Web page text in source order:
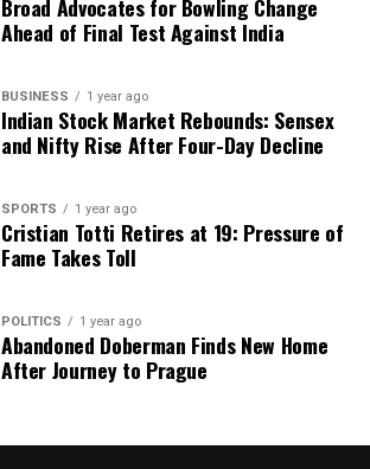
Broad Advocates for Bowling Change
Ahead of Final Test Against India
BUSINESS 1 year ago
Indian Stock Market Rebounds: Sensex
and Nifty Rise After Four-Day Decline
SPORTS 1 year ago
Cristian Totti Retires at 19: Pressure of
Fame Takes Toll
POLITICS 1 year ago
Abandoned Doberman Finds New Home
After Journey to Prague